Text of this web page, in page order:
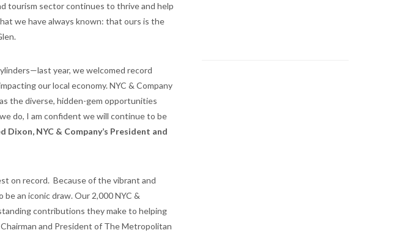
tourism sector continues to thrive and help
we have always known: that ours is the
year, we welcomed record
our local economy. NYC & Company
the diverse, hidden-gem opportunities
do, I am confident we will continue to be
Dixon, NYC & Company’s President and
on record. Because of the vibrant and
an iconic draw. Our 2,000 NYC &
contributions they make to helping
and President of The Metropolitan